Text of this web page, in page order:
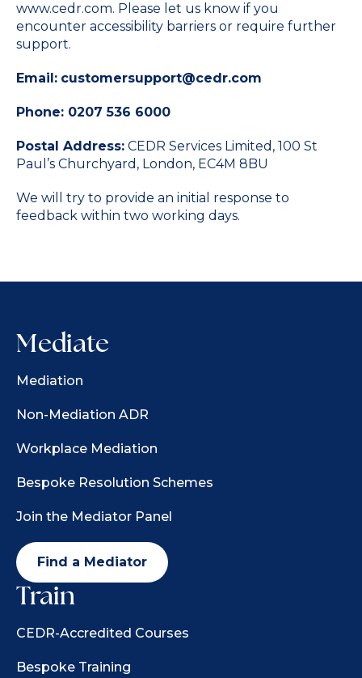
www.cedr.com. Please let us know if you
encounter accessibility barriers or require further
support.
Email: customersupport@cedr.com
Phone: 0207 536 6000
Postal Address: CEDR Services Limited, 100 St
Paul’s Churchyard, London, EC4M 8BU
We will try to provide an initial response to
feedback within two working days.
Mediate
Mediation
Non-Mediation ADR
Workplace Mediation
Bespoke Resolution Schemes
Join the Mediator Panel
Find a Mediator
Train
CEDR-Accredited Courses
Bespoke Training